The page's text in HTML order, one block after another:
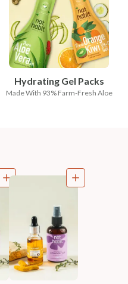
Hydrating Gel Packs
Made With 93% Farm-Fresh Aloe